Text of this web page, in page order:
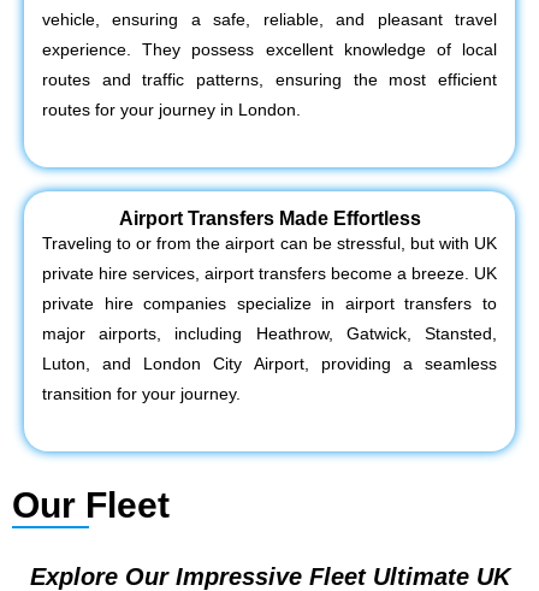
vehicle, ensuring a safe, reliable, and pleasant travel
experience. They possess excellent knowledge of local
routes and traffic patterns, ensuring the most efficient
routes for your journey in London.
Airport Transfers Made Effortless
Traveling to or from the airport can be stressful, but with UK
private hire services, airport transfers become a breeze. UK
private hire companies specialize in airport transfers to
major airports, including Heathrow, Gatwick, Stansted,
Luton, and London City Airport, providing a seamless
transition for your journey.
Our Fleet
Explore Our Impressive Fleet Ultimate UK